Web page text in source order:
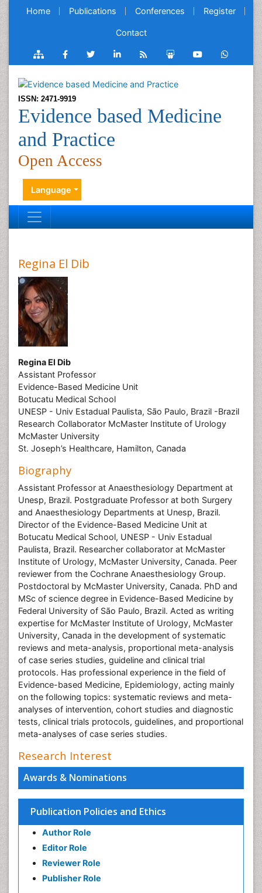
Home Publications Conferences Register
Contact
ISSN: 2471-9919
Evidence based Medicine
and Practice
Open Access
Language
Awards & Nominations
Publication Policies and Ethics
Author Role
Editor Role
Reviewer Role
Publisher Role
Regina El Dib
Regina El Dib
Assistant Professor
Evidence-Based Medicine Unit
Botucatu Medical School
UNESP - Univ Estadual Paulista, São Paulo, Brazil -Brazil
Research Collaborator McMaster Institute of Urology
McMaster University
St. Joseph’s Healthcare, Hamilton, Canada
Biography
Assistant Professor at Anaesthesiology Department at
Unesp, Brazil. Postgraduate Professor at both Surgery
and Anaesthesiology Departments at Unesp, Brazil.
Director of the Evidence-Based Medicine Unit at
Botucatu Medical School, UNESP - Univ Estadual
Paulista, Brazil. Researcher collaborator at McMaster
Institute of Urology, McMaster University, Canada. Peer
reviewer from the Cochrane Anaesthesiology Group.
Postdoctoral by McMaster University, Canada. PhD and
MSc of science degree in Evidence-Based Medicine by
Federal University of São Paulo, Brazil. Acted as writing
expertise for McMaster Institute of Urology, McMaster
University, Canada in the development of systematic
reviews and meta-analysis, proportional meta-analysis
of case series studies, guideline and clinical trial
protocols. Has professional experience in the field of
Evidence-based Medicine, Epidemiology, acting mainly
on the following topics: systematic reviews and meta-
analyses of intervention, cohort studies and diagnostic
tests, clinical trials protocols, guidelines, and proportional
meta-analyses of case series studies.
Research Interest